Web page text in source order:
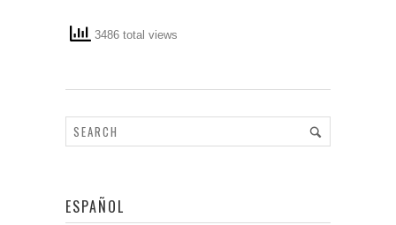
3486 total views
ESPAÑOL